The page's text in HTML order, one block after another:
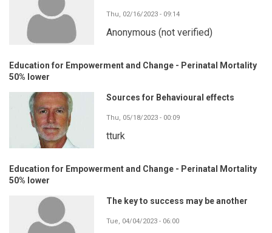
Thu, 02/16/2023 - 09:14
Anonymous (not verified)
Education for Empowerment and Change - Perinatal Mortality
50% lower
Sources for Behavioural effects
Thu, 05/18/2023 - 00:09
tturk
Education for Empowerment and Change - Perinatal Mortality
50% lower
The key to success may be another
Tue, 04/04/2023 - 06:00